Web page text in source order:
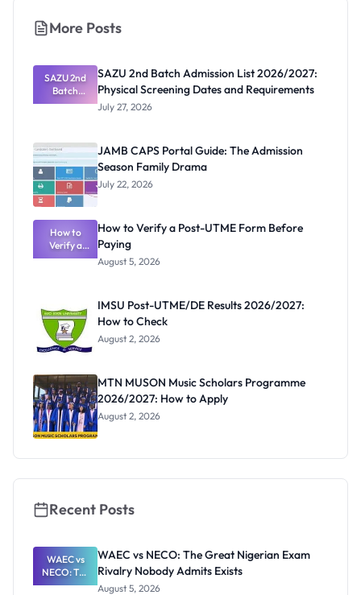
More Posts
SAZU 2nd
Batch
Admission
Physical
Screening
Dates and
Requiremen
ts
SAZU 2nd Batch Admission List 2026/2027:
Physical Screening Dates and Requirements
July 27, 2026
JAMB CAPS Portal Guide: The Admission
Season Family Drama
July 22, 2026
How to
Verify a
Post-UTME
How to Verify a Post-UTME Form Before
Paying
August 5, 2026
IMSU Post-UTME/DE Results 2026/2027:
How to Check
August 2, 2026
MTN MUSON Music Scholars Programme
2026/2027: How to Apply
August 2, 2026
Recent Posts
WAEC vs
NECO: The
Great
WAEC vs NECO: The Great Nigerian Exam
Rivalry Nobody Admits Exists
August 5, 2026